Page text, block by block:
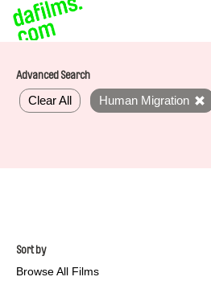
Advanced Search
Clear All Human Migration
Sort by
Browse All Films